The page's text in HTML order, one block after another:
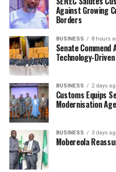
The NIMASA DG said the
done in partnership with the
and the Nigerian Railway
foundry plants in Lagos;
is about turning waste to
jobs for Nigerians, while
and safe.
The Acting Managing
Authority, Mohammed Bello-
event described the exercise
even as he advised NIMASA
identification of critical
navigation for immediate
Against Growing
Borders
BUSINESS 8 hours
Senate Commend
Technology-
BUSINESS 2 days
Customs Equips
Modernisation
BUSINESS 3 days
Mobereola